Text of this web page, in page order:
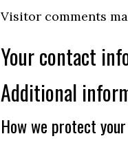
Visitor comments
Your contact
Additional
How we protect